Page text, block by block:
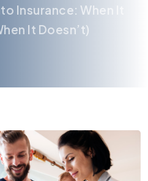
Insurance: When It
It Doesn’t)